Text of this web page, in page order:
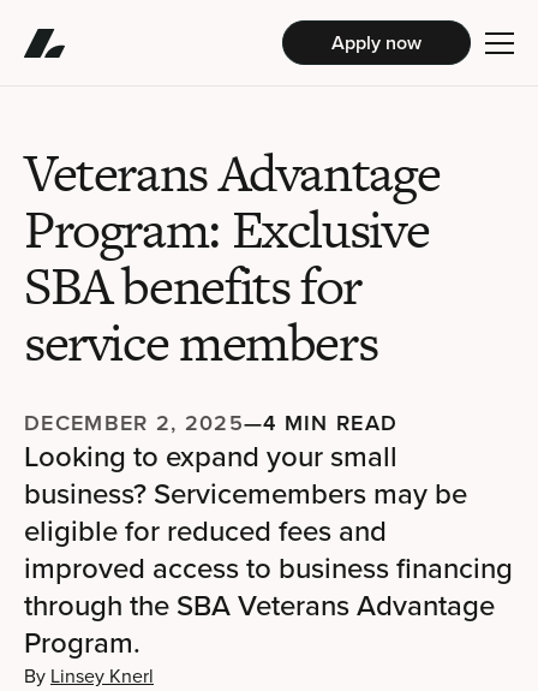
Apply now
Veterans Advantage
Program: Exclusive
SBA benefits for
service members
DECEMBER 2, 2025—4 MIN READ
Looking to expand your small
business? Servicemembers may be
eligible for reduced fees and
improved access to business financing
through the SBA Veterans Advantage
Program.
By Linsey Knerl